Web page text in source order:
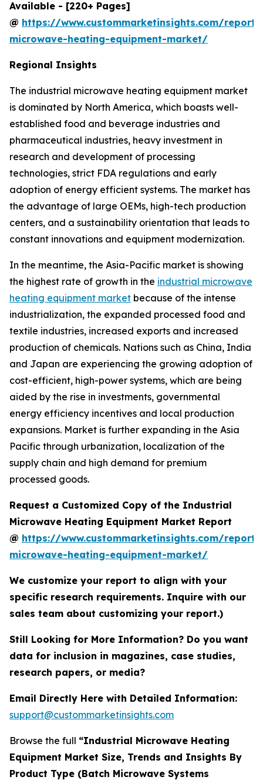
Available - [220+ Pages]
@ https://www.custommarketinsights.com/
microwave-heating-equipment-market/
Regional Insights
The industrial microwave heating equipment market
is dominated by North America, which boasts well-
established food and beverage industries and
pharmaceutical industries, heavy investment in
research and development of processing
technologies, strict FDA regulations and early
adoption of energy efficient systems. The market has
the advantage of large OEMs, high-tech production
centers, and a sustainability orientation that leads to
constant innovations and equipment modernization.
In the meantime, the Asia-Pacific market is showing
the highest rate of growth in the industrial microwave
heating equipment market because of the intense
industrialization, the expanded processed food and
textile industries, increased exports and increased
production of chemicals. Nations such as China, India
and Japan are experiencing the growing adoption of
cost-efficient, high-power systems, which are being
aided by the rise in investments, governmental
energy efficiency incentives and local production
expansions. Market is further expanding in the Asia
Pacific through urbanization, localization of the
supply chain and high demand for premium
processed goods.
Request a Customized Copy of the Industrial
Microwave Heating Equipment Market Report
@ https://www.custommarketinsights.com/
microwave-heating-equipment-market/
We customize your report to align with your
specific research requirements. Inquire with our
sales team about customizing your report.)
Still Looking for More Information? Do you want
data for inclusion in magazines, case studies,
research papers, or media?
Email Directly Here with Detailed Information:
support@custommarketinsights.com
Browse the full “Industrial Microwave Heating
Equipment Market Size, Trends and Insights By
Product Type (Batch Microwave Systems